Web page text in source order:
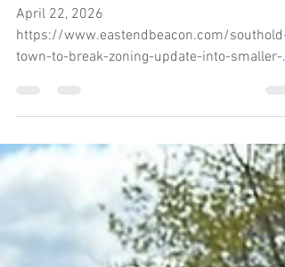
Rory Klinge
1 min read
East End Beacon -
pieces
April 22, 2026
https://www.eastendbeacon.com/southold-
town-to-break-zoning-update-into-smaller-